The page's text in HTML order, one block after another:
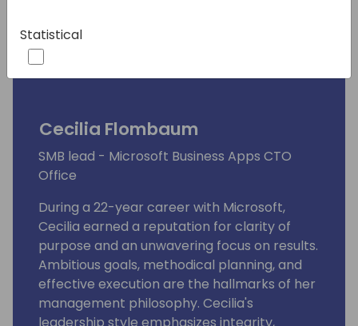
Cecilia Flombaum
SMB lead - Microsoft Business Apps CTO
Office
During a 22-year career with Microsoft,
Cecilia earned a reputation for clarity of
purpose and an unwavering focus on results.
Ambitious goals, methodical planning, and
effective execution are the hallmarks of her
management philosophy. Cecilia's
Statistical